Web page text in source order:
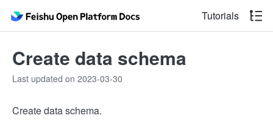
Tutorials
Create data schema
Last updated on 2023-03-30
Create data schema.